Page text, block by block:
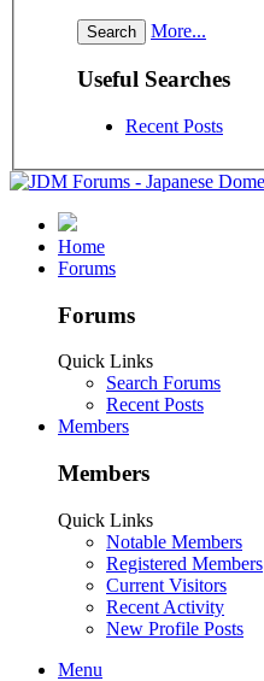
More...
Useful Searches
Recent Posts
Home
Forums
Forums
Quick Links
Search Forums
Recent Posts
Members
Members
Quick Links
Notable Members
Registered Members
Current Visitors
Recent Activity
New Profile Posts
Menu